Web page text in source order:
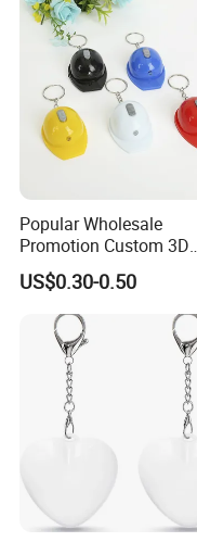
Exhibition
Popular Wholesale
Promotion Custom 3D
Keychain Plastic Safety
Helmet Opener Keychain
US$0.30-0.50